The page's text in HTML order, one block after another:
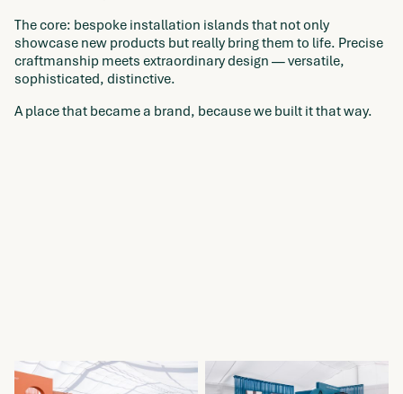
The core: bespoke installation islands that not only
showcase new products but really bring them to life. Precise
craftmanship meets extraordinary design — versatile,
sophisticated, distinctive.
A place that became a brand, because we built it that way.